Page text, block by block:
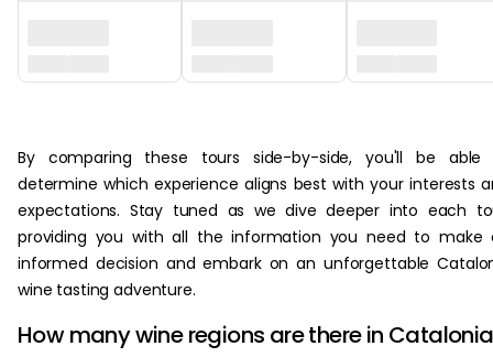
By comparing these tours side-by-side, you'll be able
determine which experience aligns best with your interests
expectations. Stay tuned as we dive deeper into each
providing you with all the information you need to make
informed decision and embark on an unforgettable
wine tasting adventure.
How many wine regions are there in